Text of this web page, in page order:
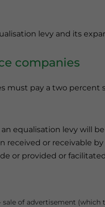
levy and its
companies
must pay a two percent
equalisation levy will
received or receivable
or provided or
of advertisement (which